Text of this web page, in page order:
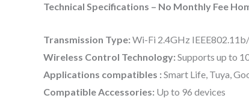
Technical Specifications – No Monthly Fee
Transmission Type: Wi-Fi 2.4GHz
Wireless Control Technology: Supports up to
Applications compatibles : Smart Life, Tuya,
Compatible Accessories: Up to 96 devices